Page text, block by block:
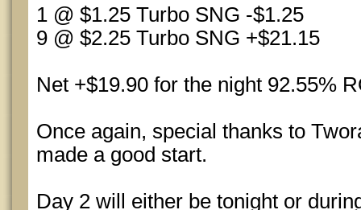
1 @ $1.25 Turbo SNG -$1.25
9 @ $2.25 Turbo SNG +$21.15
Net +$19.90 for the night 92.55%
Once again, special thanks to
made a good start.
Day 2 will either be tonight or